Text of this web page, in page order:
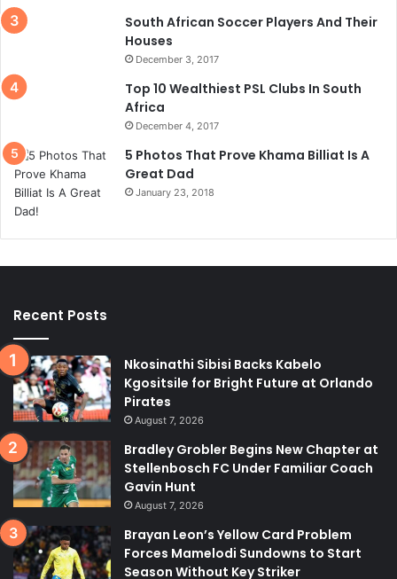
South African Soccer Players And Their
Houses
December 3, 2017
Top 10 Wealthiest PSL Clubs In South
Africa
December 4, 2017
5 Photos That Prove Khama Billiat Is A
Great Dad
January 23, 2018
Recent Posts
Nkosinathi Sibisi Backs Kabelo
Kgositsile for Bright Future at Orlando
Pirates
August 7, 2026
Bradley Grobler Begins New Chapter at
Stellenbosch FC Under Familiar Coach
Gavin Hunt
August 7, 2026
Brayan Leon’s Yellow Card Problem
Forces Mamelodi Sundowns to Start
Season Without Key Striker